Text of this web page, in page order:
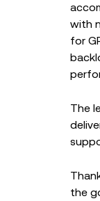
with
for
The
the